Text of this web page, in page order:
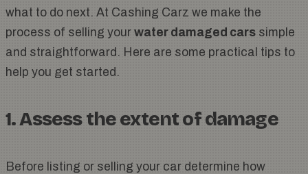
what to do next. At Cashing Carz we make the
process of selling your water damaged cars simple
and straightforward. Here are some practical tips to
help you get started.
1. Assess the extent of damage
Before listing or selling your car determine how